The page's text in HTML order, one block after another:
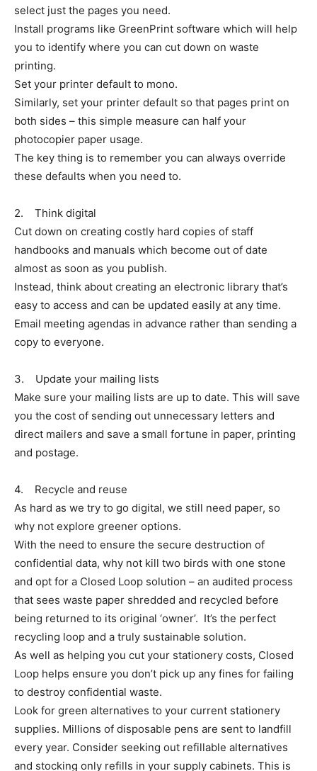
select just the pages you need.
Install programs like GreenPrint software which will help
you to identify where you can cut down on waste
printing.
Set your printer default to mono.
Similarly, set your printer default so that pages print on
both sides – this simple measure can half your
photocopier paper usage.
The key thing is to remember you can always override
these defaults when you need to.
2. Think digital
Cut down on creating costly hard copies of staff
handbooks and manuals which become out of date
almost as soon as you publish.
Instead, think about creating an electronic library that’s
easy to access and can be updated easily at any time.
Email meeting agendas in advance rather than sending a
copy to everyone.
3. Update your mailing lists
Make sure your mailing lists are up to date. This will save
you the cost of sending out unnecessary letters and
direct mailers and save a small fortune in paper, printing
and postage.
4. Recycle and reuse
As hard as we try to go digital, we still need paper, so
why not explore greener options.
With the need to ensure the secure destruction of
confidential data, why not kill two birds with one stone
and opt for a Closed Loop solution – an audited process
that sees waste paper shredded and recycled before
being returned to its original ‘owner’. It’s the perfect
recycling loop and a truly sustainable solution.
As well as helping you cut your stationery costs, Closed
Loop helps ensure you don’t pick up any fines for failing
to destroy confidential waste.
Look for green alternatives to your current stationery
supplies. Millions of disposable pens are sent to landfill
every year. Consider seeking out refillable alternatives
and stocking only refills in your supply cabinets. This is